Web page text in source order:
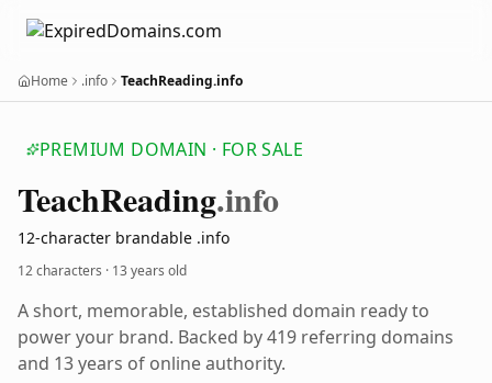
Home .info TeachReading.info
PREMIUM DOMAIN · FOR SALE
TeachReading.info
12-character brandable .info
12 characters · 13 years old
A short, memorable, established domain ready to
power your brand. Backed by 419 referring domains
and 13 years of online authority.